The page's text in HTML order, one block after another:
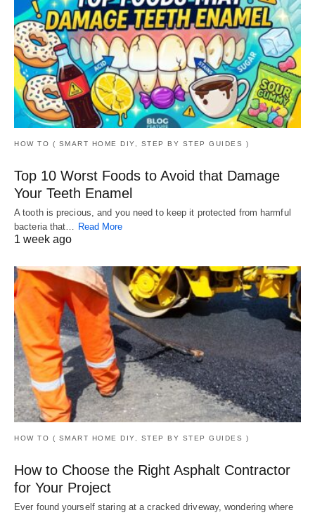
HOW TO ( SMART HOME DIY, STEP BY STEP GUIDES )
Top 10 Worst Foods to Avoid that Damage
Your Teeth Enamel
A tooth is precious, and you need to keep it protected from harmful
bacteria that… Read More
1 week ago
HOW TO ( SMART HOME DIY, STEP BY STEP GUIDES )
How to Choose the Right Asphalt Contractor
for Your Project
Ever found yourself staring at a cracked driveway, wondering where